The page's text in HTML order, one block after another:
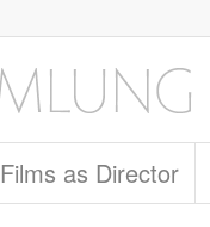
Films as Director